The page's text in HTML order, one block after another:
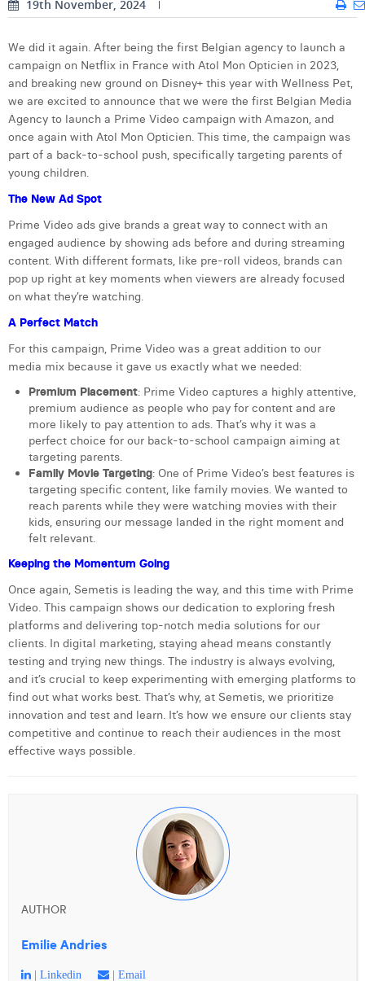
Diane Tremouroux
Edouard Polet
Elio Civalleri
Eliott Pousset
Hanne Van Loock
Janne Beke
Jonas Geiregat
Justine Cremer
Laura Rooseleer
Laura Verhelst
Lena Pignoloni
Leonard Dierickx
Linda Kraim
Lisa Protin
Lore Fierens
Louis Nassogne
Lucas Taels
Manon Houppertz
Margaux Marien
Margaux Snakkers
Pieter Maesmans
Sebastiaan Reeskamp
Sven Bosschem
19th November, 2024
We did it again. After being the first Belgian agency to launch a
campaign on Netflix in France with Atol Mon Opticien in 2023,
and breaking new ground on Disney+ this year with Wellness Pet,
we are excited to announce that we were the first Belgian Media
Agency to launch a Prime Video campaign with Amazon, and
once again with Atol Mon Opticien. This time, the campaign was
part of a back-to-school push, specifically targeting parents of
young children.
The New Ad Spot
Prime Video ads give brands a great way to connect with an
engaged audience by showing ads before and during streaming
content. With different formats, like pre-roll videos, brands can
pop up right at key moments when viewers are already focused
on what they’re watching.
A Perfect Match
For this campaign, Prime Video was a great addition to our
media mix because it gave us exactly what we needed:
Premium Placement: Prime Video captures a highly attentive,
premium audience as people who pay for content and are
more likely to pay attention to ads. That’s why it was a
perfect choice for our back-to-school campaign aiming at
targeting parents.
Family Movie Targeting: One of Prime Video’s best features is
targeting specific content, like family movies. We wanted to
reach parents while they were watching movies with their
kids, ensuring our message landed in the right moment and
felt relevant.
Keeping the Momentum Going
Once again, Semetis is leading the way, and this time with Prime
Video. This campaign shows our dedication to exploring fresh
platforms and delivering top-notch media solutions for our
clients. In digital marketing, staying ahead means constantly
testing and trying new things. The industry is always evolving,
and it’s crucial to keep experimenting with emerging platforms to
find out what works best. That’s why, at Semetis, we prioritize
innovation and test and learn. It’s how we ensure our clients stay
competitive and continue to reach their audiences in the most
effective ways possible.
AUTHOR
Emilie Andries
| Linkedin | Email